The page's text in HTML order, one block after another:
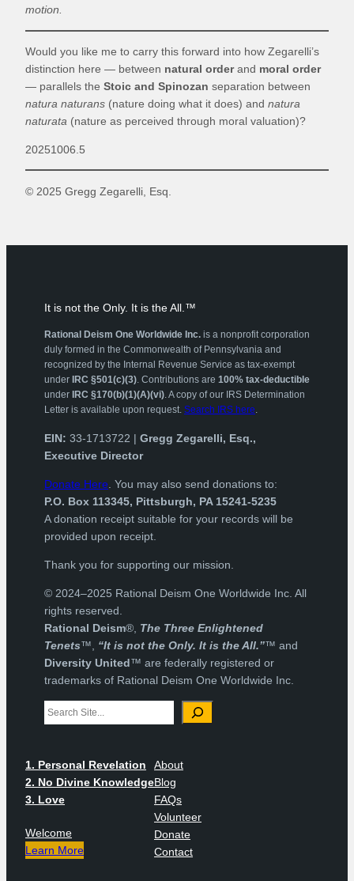
motion.
Would you like me to carry this forward into how Zegarelli’s
distinction here — between natural orderand moral order
— parallels the Stoic and Spinozan separation between
natura naturans (nature doing what it does) and natura
naturata (nature as perceived through moral valuation)?
20251006.5
© 2025 Gregg Zegarelli, Esq.
It is not the Only. It is the All.™
Rational Deism One Worldwide Inc. is a nonprofit corporation
duly formed in the Commonwealth of Pennsylvania and
recognized by the Internal Revenue Service as tax-exempt
under IRC §501(c)(3). Contributions are 100% tax-deductible
under IRC §170(b)(1)(A)(vi). A copy of our IRS Determination
Letter is available upon request. Search IRS here.
EIN: 33-1713722 | Gregg Zegarelli, Esq.,
Executive Director
Donate Here . You may also send donations to:
P.O. Box 113345, Pittsburgh, PA 15241-5235
A donation receipt suitable for your records will be
provided upon receipt.
Thank you for supporting our mission.
© 2024–2025 Rational Deism One Worldwide Inc. All
rights reserved.
Rational Deism®, The Three Enlightened
Tenets™, “It is not the Only. It is the All.”™ and
Diversity United™ are federally registered or
trademarks of Rational Deism One Worldwide Inc.
Search
1. Personal Revelation
2. No Divine Knowledge
3. Love
Welcome
Learn More
About
Blog
FAQs
Volunteer
Donate
Contact